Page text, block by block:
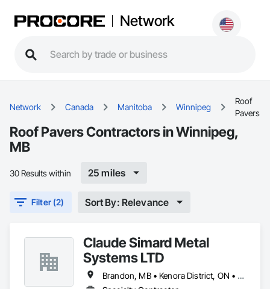
Network
Network Canada Manitoba Winnipeg
Roof
Pavers
Roof Pavers Contractors in Winnipeg,
MB
30 Results within 25 miles
Filter (2) Sort By: Relevance
Claude Simard Metal
Systems LTD
Brandon, MB • Kenora District, ON • Kenora, ON • Manitoba, MB • Steinbach, MB • Winnipeg, MB